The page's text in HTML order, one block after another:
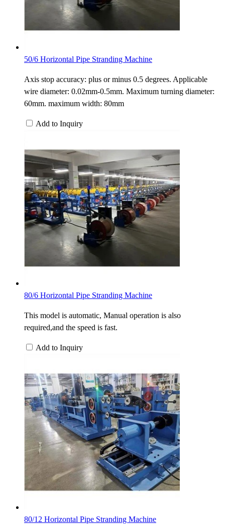
50/6 Horizontal Pipe Stranding Machine
Axis stop accuracy: plus or minus 0.5 degrees. Applicable
wire diameter: 0.02mm-0.5mm. Maximum turning diameter:
60mm. maximum width: 80mm
Add to Inquiry
80/6 Horizontal Pipe Stranding Machine
This model is automatic, Manual operation is also
required,and the speed is fast.
Add to Inquiry
80/12 Horizontal Pipe Stranding Machine